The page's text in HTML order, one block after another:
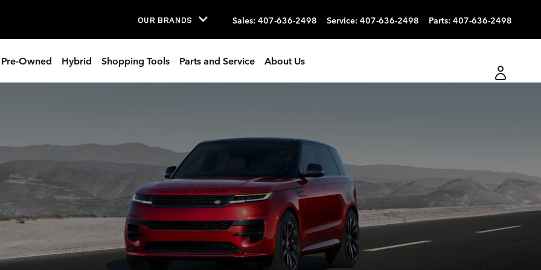
OWNER RESOURCES
OUR BRANDS Sales: 407-636-2498 Service: 407-636-2498 Parts: 407-636-2498
Pre-Owned Hybrid Shopping Tools Parts and Service About Us